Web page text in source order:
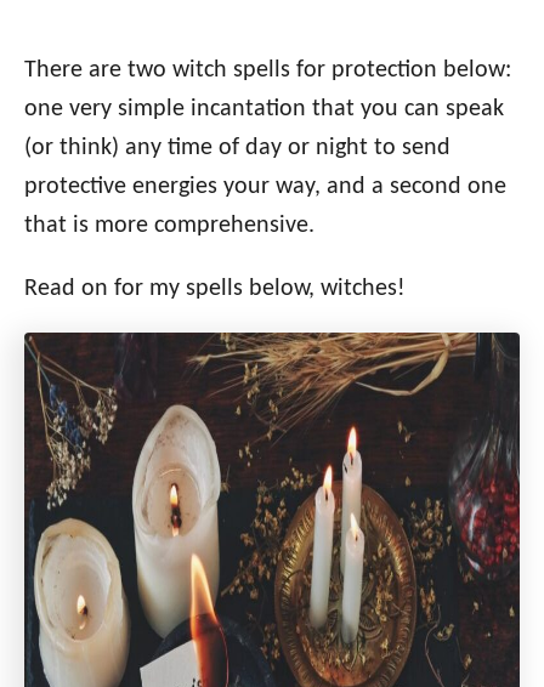
There are two witch spells for protection below:
one very simple incantation that you can speak
(or think) any time of day or night to send
protective energies your way, and a second one
that is more comprehensive.
Read on for my spells below, witches!